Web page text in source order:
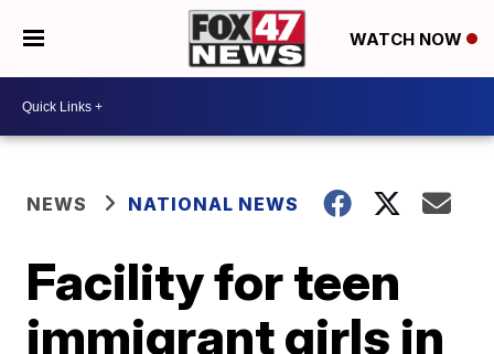
WATCH NOW
NEWS NATIONAL NEWS
Facility for teen
immigrant girls in